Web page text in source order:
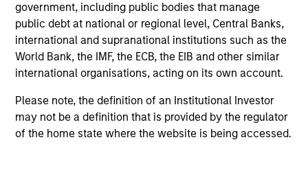
government, including public bodies that manage
public debt at national or regional level, Central Banks,
international and supranational institutions such as the
World Bank, the IMF, the ECB, the EIB and other similar
international organisations, acting on its own account.
Please note, the definition of an Institutional Investor
may not be a definition that is provided by the regulator
of the home state where the website is being accessed.
ACTIVE SHARE (%)
Active Share
is a measure of the percentage of
stock holdings in a managers portfolio that differ
from the benchmark index (based on holdings
and weight of holdings). Active Share scores
range from 0%-100%. A score of 100% means
you are completely different from the